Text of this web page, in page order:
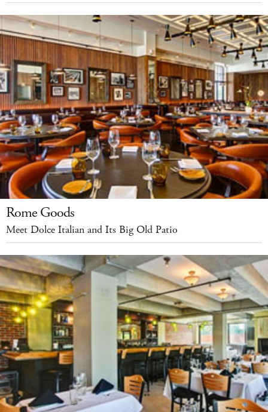
Rome Goods
Meet Dolce Italian and Its Big Old Patio